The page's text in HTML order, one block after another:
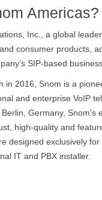
Americas?
Inc., a global
consumer products,
SIP-based
in 2016, Snom is a
and enterprise VoIP
Germany, Snom's
high-quality and
designed exclusively
IT and PBX installer.